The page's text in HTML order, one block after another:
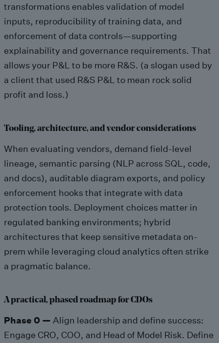
transformations enables validation of model
inputs, reproducibility of training data, and
enforcement of data controls—supporting
explainability and governance requirements. That
allows your P&L to be more R&S. (a slogan used by
a client that used R&S P&L to mean rock solid
profit and loss.)
Tooling, architecture, and vendor considerations
When evaluating vendors, demand field-level
lineage, semantic parsing (NLP across SQL, code,
and docs), auditable diagram exports, and policy
enforcement hooks that integrate with data
protection tools. Deployment choices matter in
regulated banking environments; hybrid
architectures that keep sensitive metadata on-
prem while leveraging cloud analytics often strike
a pragmatic balance.
A practical, phased roadmap for CDOs
Phase 0 — Align leadership and define success:
Engage CRO, COO, and Head of Model Risk. Define